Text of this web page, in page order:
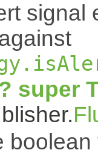
signal
super